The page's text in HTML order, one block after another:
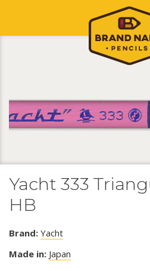
Yacht 333
HB
Brand: Yacht
Made in: Japan